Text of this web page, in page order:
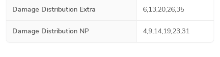
Damage Distribution Extra 6,13,20,26,35
Damage Distribution NP 4,9,14,19,23,31